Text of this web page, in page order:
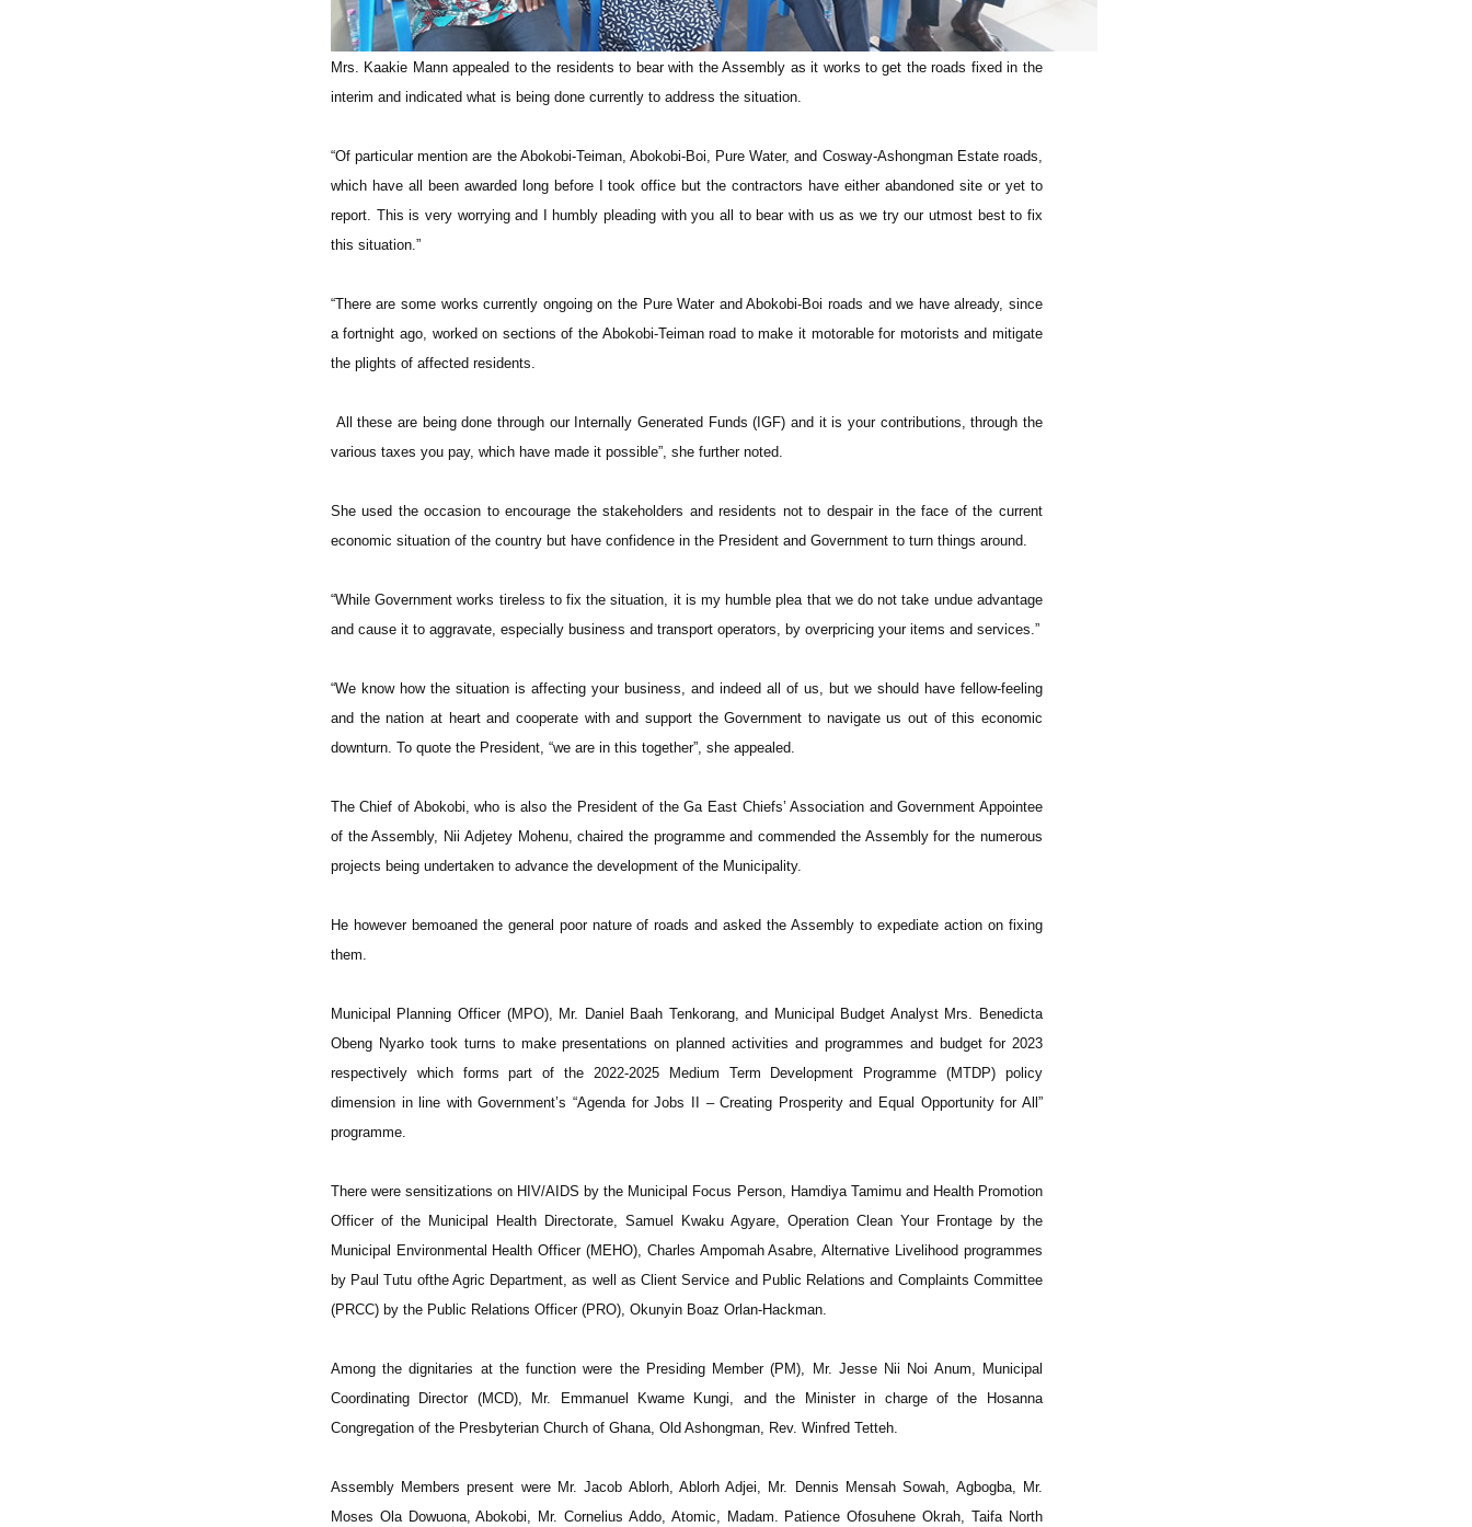
Mrs. Kaakie Mann appealed to the residents to bear with the Assembly as it works to get the roads fixed in the
interim and indicated what is being done currently to address the situation.
“Of particular mention are the Abokobi-Teiman, Abokobi-Boi, Pure Water, and Cosway-Ashongman Estate roads,
which have all been awarded long before I took office but the contractors have either abandoned site or yet to
report. This is very worrying and I humbly pleading with you all to bear with us as we try our utmost best to fix
this situation.”
“There are some works currently ongoing on the Pure Water and Abokobi-Boi roads and we have already, since
a fortnight ago, worked on sections of the Abokobi-Teiman road to make it motorable for motorists and mitigate
the plights of affected residents.
All these are being done through our Internally Generated Funds (IGF) and it is your contributions, through the
various taxes you pay, which have made it possible”, she further noted.
She used the occasion to encourage the stakeholders and residents not to despair in the face of the current
economic situation of the country but have confidence in the President and Government to turn things around.
“While Government works tireless to fix the situation, it is my humble plea that we do not take undue advantage
and cause it to aggravate, especially business and transport operators, by overpricing your items and services.”
“We know how the situation is affecting your business, and indeed all of us, but we should have fellow-feeling
and the nation at heart and cooperate with and support the Government to navigate us out of this economic
downturn. To quote the President, “we are in this together”, she appealed.
The Chief of Abokobi, who is also the President of the Ga East Chiefs’ Association and Government Appointee
of the Assembly, Nii Adjetey Mohenu, chaired the programme and commended the Assembly for the numerous
projects being undertaken to advance the development of the Municipality.
He however bemoaned the general poor nature of roads and asked the Assembly to expediate action on fixing
them.
Municipal Planning Officer (MPO), Mr. Daniel Baah Tenkorang, and Municipal Budget Analyst Mrs. Benedicta
Obeng Nyarko took turns to make presentations on planned activities and programmes and budget for 2023
respectively which forms part of the 2022-2025 Medium Term Development Programme (MTDP) policy
dimension in line with Government’s “Agenda for Jobs II – Creating Prosperity and Equal Opportunity for All”
programme.
There were sensitizations on HIV/AIDS by the Municipal Focus Person, Hamdiya Tamimu and Health Promotion
Officer of the Municipal Health Directorate, Samuel Kwaku Agyare, Operation Clean Your Frontage by the
Municipal Environmental Health Officer (MEHO), Charles Ampomah Asabre, Alternative Livelihood programmes
by Paul Tutu ofthe Agric Department, as well as Client Service and Public Relations and Complaints Committee
(PRCC) by the Public Relations Officer (PRO), Okunyin Boaz Orlan-Hackman.
Among the dignitaries at the function were the Presiding Member (PM), Mr. Jesse Nii Noi Anum, Municipal
Coordinating Director (MCD), Mr. Emmanuel Kwame Kungi, and the Minister in charge of the Hosanna
Congregation of the Presbyterian Church of Ghana, Old Ashongman, Rev. Winfred Tetteh.
Assembly Members present were Mr. Jacob Ablorh, Ablorh Adjei, Mr. Dennis Mensah Sowah, Agbogba, Mr.
Moses Ola Dowuona, Abokobi, Mr. Cornelius Addo, Atomic, Madam. Patience Ofosuhene Okrah, Taifa North